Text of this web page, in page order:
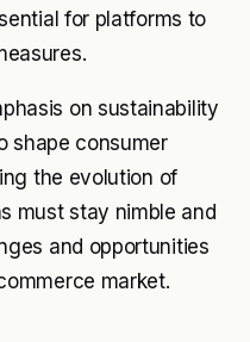
for platforms to
on sustainability
shape consumer
the evolution of
must stay nimble and
and opportunities
market.